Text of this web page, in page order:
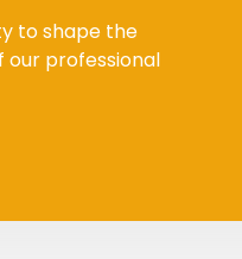
to shape the
our professional